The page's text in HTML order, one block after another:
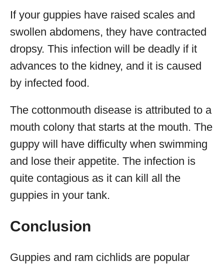
If your guppies have raised scales and
swollen abdomens, they have contracted
dropsy. This infection will be deadly if it
advances to the kidney, and it is caused
by infected food.
The cottonmouth disease is attributed to a
mouth colony that starts at the mouth. The
guppy will have difficulty when swimming
and lose their appetite. The infection is
quite contagious as it can kill all the
guppies in your tank.
Conclusion
Guppies and ram cichlids are popular